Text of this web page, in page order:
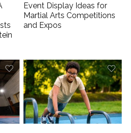
Event Display Ideas for
Martial Arts Competitions
and Expos